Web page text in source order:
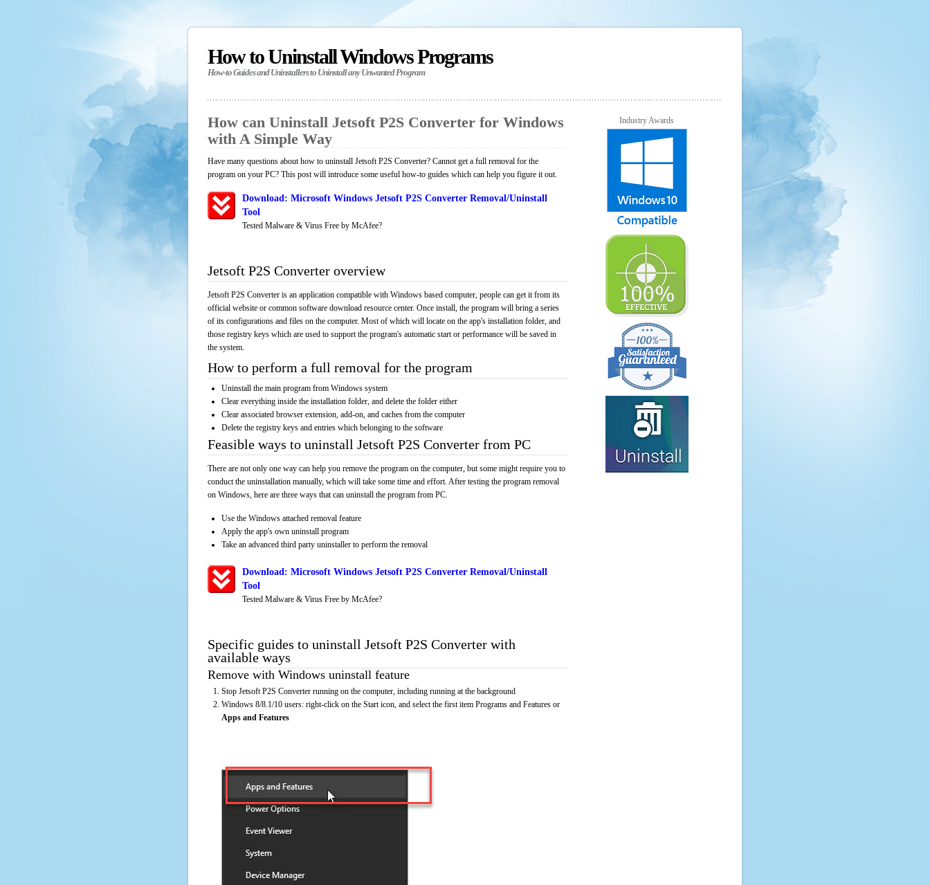
How to Uninstall Windows Programs
How-to Guides and Uninstallers to Uninstall any Unwanted Program
How can Uninstall Jetsoft P2S Converter for Windows
with A Simple Way
Have many questions about how to uninstall Jetsoft P2S Converter? Cannot get a full removal for the
program on your PC? This post will introduce some useful how-to guides which can help you figure it out.
Download: Microsoft Windows Jetsoft P2S Converter Removal/Uninstall
Tool
Tested Malware & Virus Free by McAfee?
Jetsoft P2S Converter overview
Jetsoft P2S Converter is an application compatible with Windows based computer, people can get it from its
official website or common software download resource center. Once install, the program will bring a series
of its configurations and files on the computer. Most of which will locate on the app's installation folder, and
those registry keys which are used to support the program's automatic start or performance will be saved in
the system.
How to perform a full removal for the program
Uninstall the main program from Windows system
Clear everything inside the installation folder, and delete the folder either
Clear associated browser extension, add-on, and caches from the computer
Delete the registry keys and entries which belonging to the software
Feasible ways to uninstall Jetsoft P2S Converter from PC
There are not only one way can help you remove the program on the computer, but some might require you to
conduct the uninstallation manually, which will take some time and effort. After testing the program removal
on Windows, here are three ways that can uninstall the program from PC.
Use the Windows attached removal feature
Apply the app's own uninstall program
Take an advanced third party uninstaller to perform the removal
Download: Microsoft Windows Jetsoft P2S Converter Removal/Uninstall
Tool
Tested Malware & Virus Free by McAfee?
Specific guides to uninstall Jetsoft P2S Converter with
available ways
Remove with Windows uninstall feature
Stop Jetsoft P2S Converter running on the computer, including running at the background
Windows 8/8.1/10 users: right-click on the Start icon, and select the first item Programs and Features or
Apps and Features
Industry Awards